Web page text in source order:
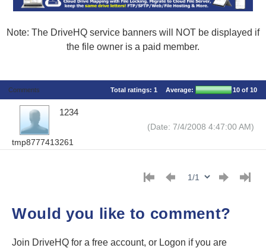
Note: The DriveHQ service banners will NOT be displayed if
the file owner is a paid member.
Comments Total ratings: 1 Average: 10 of 10
tmp8777413261
1234
(Date: 7/4/2008 4:47:00 AM)
Would you like to comment?
Join DriveHQ for a free account, or Logon if you are